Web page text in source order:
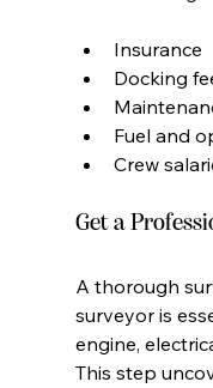
Insurance
Docking
Fuel and
Crew
Get a
A thorough
surveyor is
engine,
This step